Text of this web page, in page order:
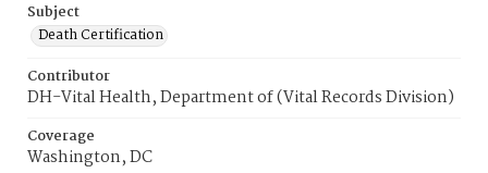
Subject
Death Certification
Contributor
DH-Vital Health, Department of (Vital Records Division)
Coverage
Washington, DC